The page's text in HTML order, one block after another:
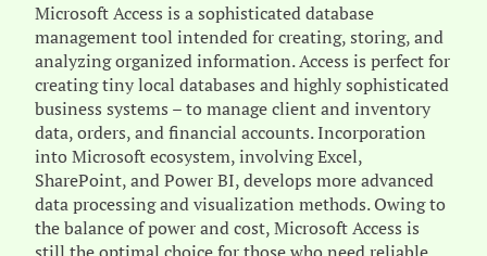
Microsoft Access is a sophisticated database
management tool intended for creating, storing, and
analyzing organized information. Access is perfect for
creating tiny local databases and highly sophisticated
business systems – to manage client and inventory
data, orders, and financial accounts. Incorporation
into Microsoft ecosystem, involving Excel,
SharePoint, and Power BI, develops more advanced
data processing and visualization methods. Owing to
the balance of power and cost, Microsoft Access is